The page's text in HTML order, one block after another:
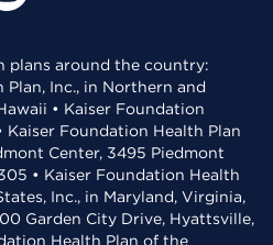
plans around the country:
Inc., in Northern and
• Kaiser Foundation
Kaiser Foundation Health Plan
Center, 3495 Piedmont
• Kaiser Foundation Health
Inc., in Maryland, Virginia,
Garden City Drive, Hyattsville,
Health Plan of the